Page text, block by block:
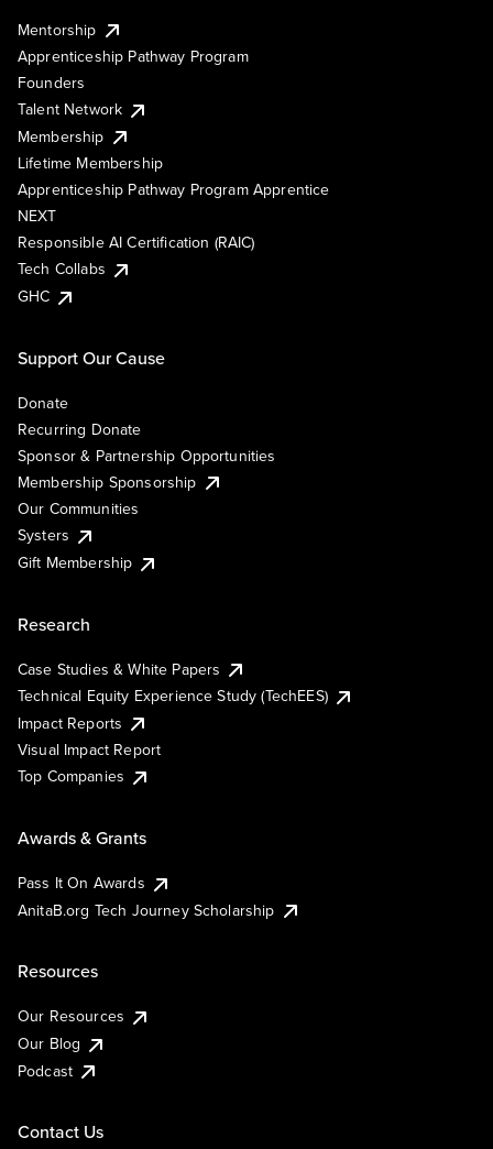
Mentorship
Apprenticeship Pathway Program
Founders
Talent Network
Membership
Lifetime Membership
Apprenticeship Pathway Program Apprentice
NEXT
Responsible AI Certification (RAIC)
Tech Collabs
GHC
Support Our Cause
Donate
Recurring Donate
Sponsor & Partnership Opportunities
Membership Sponsorship
Our Communities
Systers
Gift Membership
Research
Case Studies & White Papers
Technical Equity Experience Study (TechEES)
Impact Reports
Visual Impact Report
Top Companies
Awards & Grants
Pass It On Awards
AnitaB.org Tech Journey Scholarship
Resources
Our Resources
Our Blog
Podcast
Contact Us